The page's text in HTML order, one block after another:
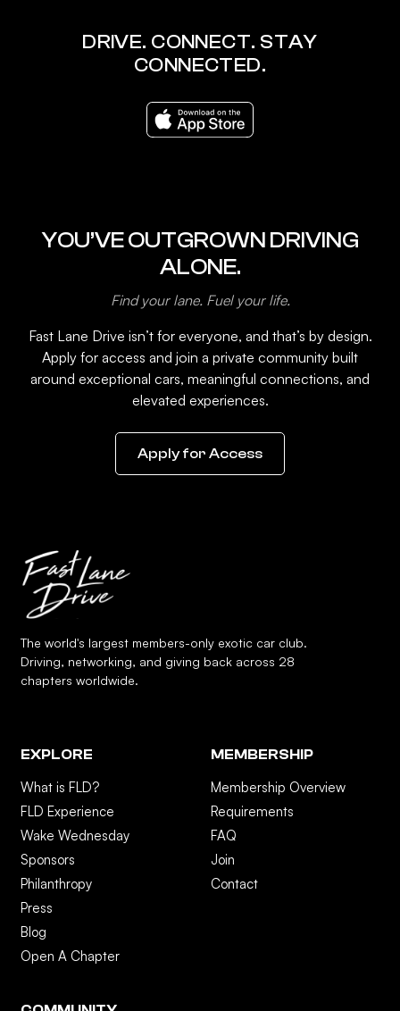
DRIVE. CONNECT. STAY
CONNECTED.
YOU’VE OUTGROWN DRIVING
ALONE.
Find your lane. Fuel your life.
Fast Lane Drive isn’t for everyone, and that’s by design.
Apply for access and join a private community built
around exceptional cars, meaningful connections, and
elevated experiences.
Apply for Access
The world's largest members-only exotic car club.
Driving, networking, and giving back across 28
chapters worldwide.
EXPLORE
What is FLD?
FLD Experience
Wake Wednesday
Sponsors
Philanthropy
Press
Blog
Open A Chapter
MEMBERSHIP
Membership Overview
Requirements
FAQ
Join
Contact